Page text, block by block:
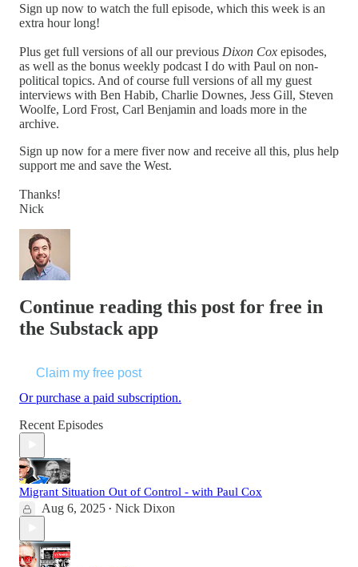
Sign up now to watch the full episode, which this week is an
extra hour long!
Plus get full versions of all our previous Dixon Cox episodes,
as well as the bonus weekly podcast I do with Paul on non-
political topics. And of course full versions of all my guest
interviews with Ben Habib, Charlie Downes, Jess Gill, Steven
Woolfe, Lord Frost, Carl Benjamin and loads more in the
archive.
Sign up now for a mere fiver now and receive all this, plus help
support me and save the West.
Thanks!
Nick
Continue reading this post for free in
the Substack app
Claim my free post
Or purchase a paid subscription.
Recent Episodes
Migrant Situation Out of Control - with Paul Cox
Aug 6, 2025 • Nick Dixon